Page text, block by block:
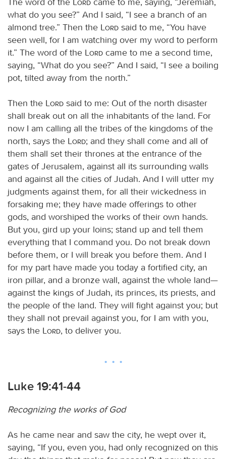
what do you see?” And I said, “I see a branch of an
almond tree.” Then the
Lord said to me, “You have
seen well, for I am watching over my word to perform
it.” The word of the
Lord came to me a second time,
saying, “What do you see?” And I said, “I see a boiling
pot, tilted away from the north.”
Then the Lord said to me: Out of the north disaster
shall break out on all the inhabitants of the land. For
now I am calling all the tribes of the kingdoms of the
north, says the
Lord; and they shall come and all of
them shall set their thrones at the entrance of the
gates of Jerusalem, against all its surrounding walls
and against all the cities of Judah. And I will utter my
judgments against them, for all their wickedness in
forsaking me; they have made offerings to other
gods, and worshiped the works of their own hands.
But you, gird up your loins; stand up and tell them
everything that I command you. Do not break down
before them, or I will break you before them. And I
for my part have made you today a fortified city, an
iron pillar, and a bronze wall, against the whole land—
against the kings of Judah, its princes, its priests, and
the people of the land. They will fight against you; but
they shall not prevail against you, for I am with you,
says the
Lord, to deliver you.
Luke 19:41-44
Recognizing the works of God
As he came near and saw the city, he wept over it,
saying, “If you, even you, had only recognized on this